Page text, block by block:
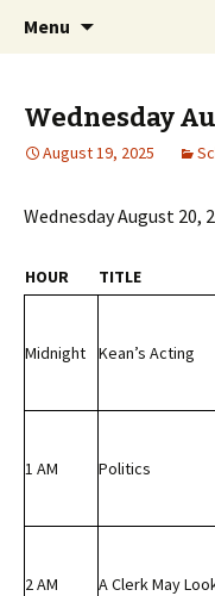
wmfhlp.org
Classic Book
Menu
Wednesday
August 19, 2025
Wednesday August 20,
HOUR TITLE
Midnight Kean’s Acting
1 AM Politics
2 AM A Clerk May